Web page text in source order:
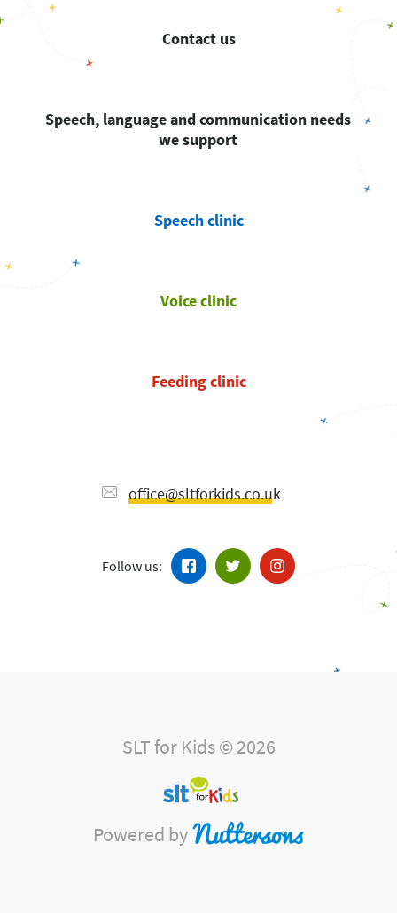
Contact us
Speech, language and communication needs
we support
Speech clinic
Voice clinic
Feeding clinic
office@sltforkids.co.uk
Follow us:
SLT for Kids © 2026
Powered by